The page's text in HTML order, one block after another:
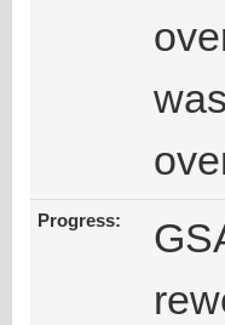
Progress: